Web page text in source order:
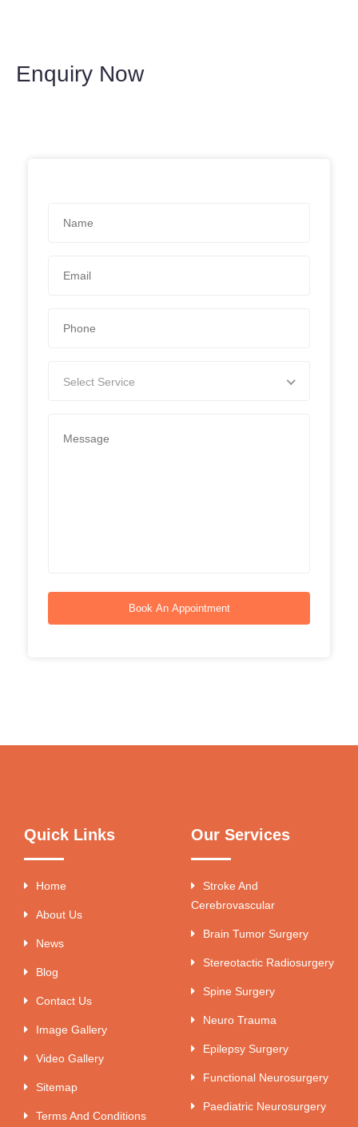
Enquiry Now
Select Service
Book An Appointment
Quick Links
Home
About Us
News
Blog
Contact Us
Image Gallery
Video Gallery
Sitemap
Terms And Conditions
Our Services
Stroke And
Cerebrovascular
Brain Tumor Surgery
Stereotactic Radiosurgery
Spine Surgery
Neuro Trauma
Epilepsy Surgery
Functional Neurosurgery
Paediatric Neurosurgery